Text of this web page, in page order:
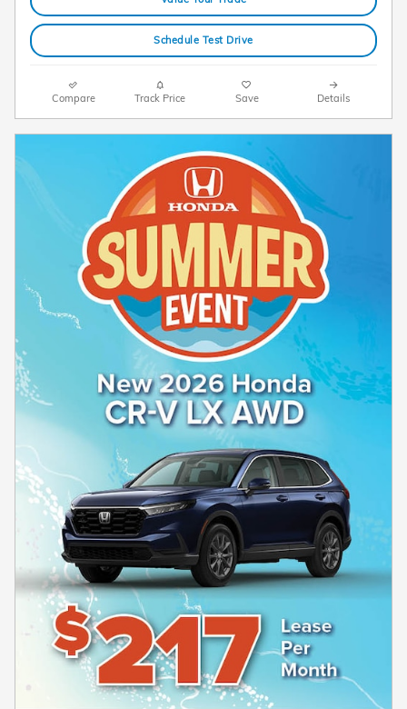
Schedule Test Drive
Compare Track Price Save Details